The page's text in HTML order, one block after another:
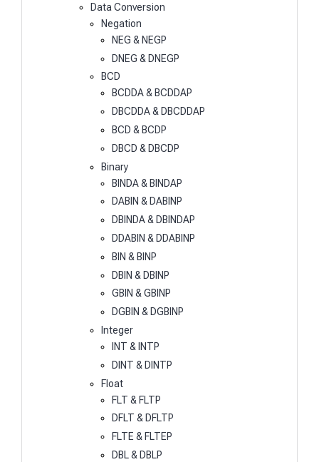
Data Conversion
Negation
NEG & NEGP
DNEG & DNEGP
BCD
BCDDA & BCDDAP
DBCDDA & DBCDDAP
BCD & BCDP
DBCD & DBCDP
Binary
BINDA & BINDAP
DABIN & DABINP
DBINDA & DBINDAP
DDABIN & DDABINP
BIN & BINP
DBIN & DBINP
GBIN & GBINP
DGBIN & DGBINP
Integer
INT & INTP
DINT & DINTP
Float
FLT & FLTP
DFLT & DFLTP
FLTE & FLTEP
DBL & DBLP